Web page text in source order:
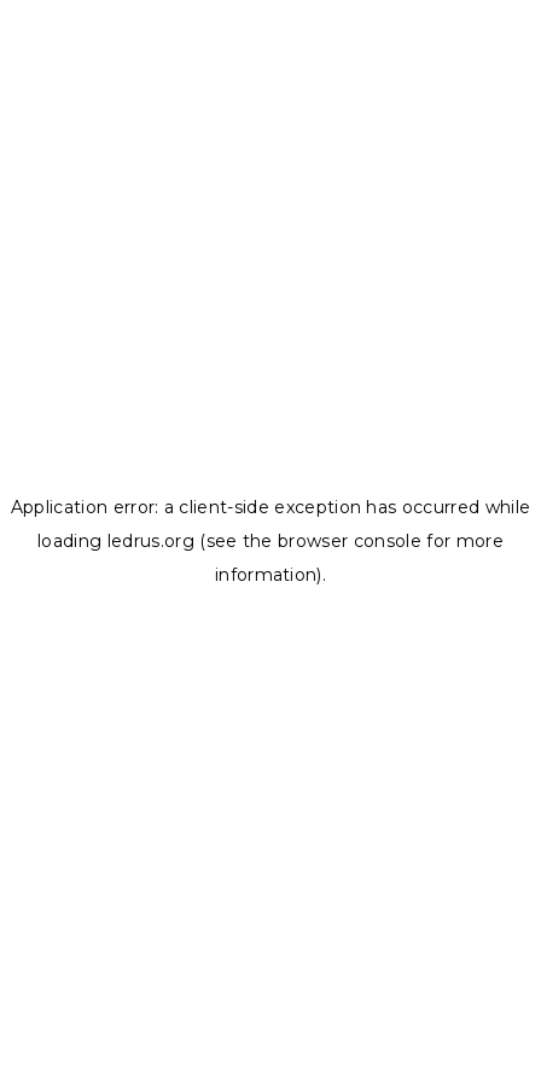
Application error: a client-side exception has occurred while
loading ledrus.org (see the browser console for more
information).